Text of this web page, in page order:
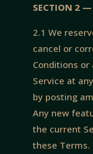
SECTION 2 —
2.1 We
cancel or
Conditions
Service at
by posting
Any new
the current
these Terms.